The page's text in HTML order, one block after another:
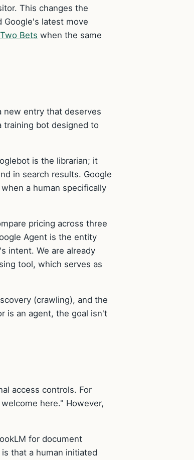
This changes the
latest move
Bets when the same
new entry that deserves
training bot designed to
is the librarian; it
in search results. Google
a human specifically
pricing across three
Agent is the entity
intent. We are already
tool, which serves as
(crawling), and the
is an agent, the goal isn't
access controls. For
here." However,
for document
that a human initiated